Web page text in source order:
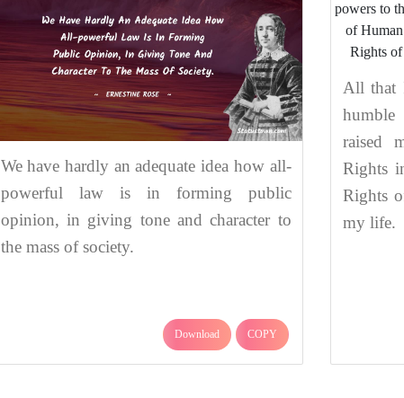
We have hardly an adequate idea how all-
powerful law is in forming public
opinion, in giving tone and character to
the mass of society.
Download COPY
All that
raised
Rights
Rights
my life.